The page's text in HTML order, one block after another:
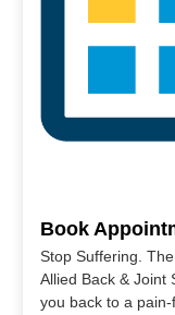
Book
Stop Suffering.
Allied Back & Joint
you back to a